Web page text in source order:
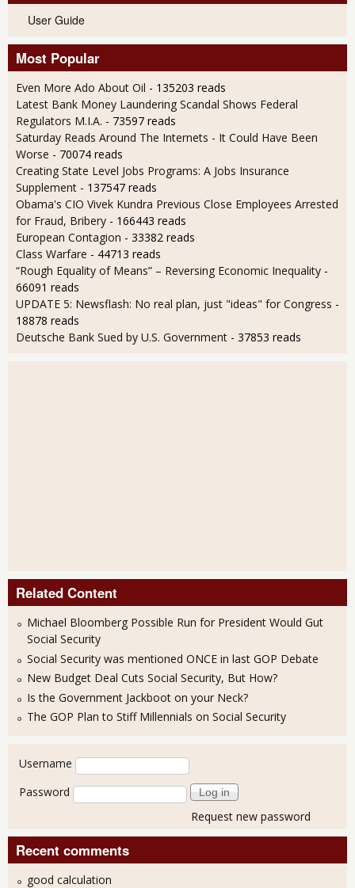
User Guide
Most Popular
Even More Ado About Oil - 135203 reads
Latest Bank Money Laundering Scandal Shows Federal
Regulators M.I.A. - 73597 reads
Saturday Reads Around The Internets - It Could Have Been
Worse - 70074 reads
Creating State Level Jobs Programs: A Jobs Insurance
Supplement - 137547 reads
Obama's CIO Vivek Kundra Previous Close Employees Arrested
for Fraud, Bribery - 166443 reads
European Contagion - 33382 reads
Class Warfare - 44713 reads
“Rough Equality of Means” – Reversing Economic Inequality -
66091 reads
UPDATE 5: Newsflash: No real plan, just "ideas" for Congress -
18878 reads
Deutsche Bank Sued by U.S. Government - 37853 reads
Related Content
Michael Bloomberg Possible Run for President Would Gut
Social Security
Social Security was mentioned ONCE in last GOP Debate
New Budget Deal Cuts Social Security, But How?
Is the Government Jackboot on your Neck?
The GOP Plan to Stiff Millennials on Social Security
User login
Username
Password
Request new password
Recent comments
good calculation